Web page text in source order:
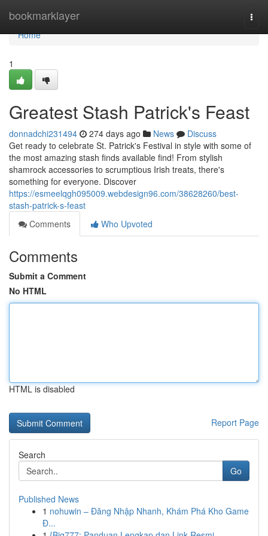
bookmarklayer
Home
Home
1
Greatest Stash Patrick's Feast
donnadchi231494 274 days ago News
Discuss
Get ready to celebrate St. Patrick's Festival in style with some of
the most amazing stash finds available find! From stylish
shamrock accessories to scrumptious Irish treats, there's
something for everyone. Discover
https://esmeelqgh095009.webdesign96.com/38628260/best-
stash-patrick-s-feast
Comments
Who Upvoted
Comments
Submit a Comment
No HTML
HTML is disabled
Report Page
Search
Go
Published News
1 nohuwin – Đăng Nhập Nhanh, Khám Phá Kho Game
Đ...